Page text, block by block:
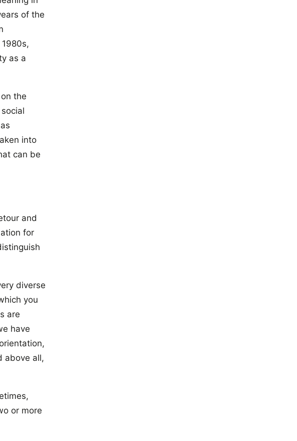
of the
as a
the
into
can be
and
for
diverse
you
are
have
above all,
or more